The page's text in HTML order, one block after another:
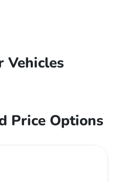
Vehicles
Price Options